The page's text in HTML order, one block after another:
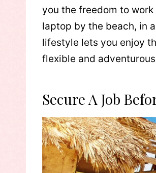
you the freedom to
laptop by the beach, in
lifestyle lets you enjoy
flexible and
Secure A Job